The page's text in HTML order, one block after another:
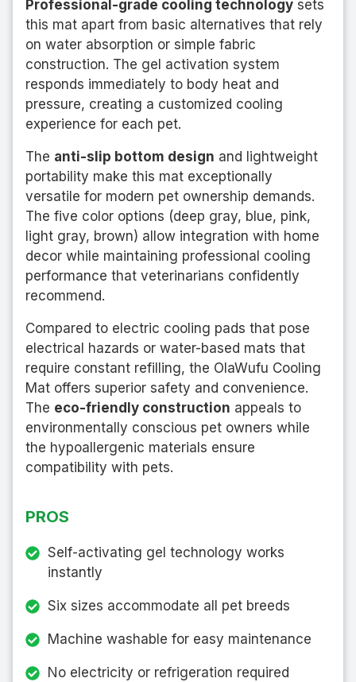
Professional-grade cooling technology sets
this mat apart from basic alternatives that rely
on water absorption or simple fabric
construction. The gel activation system
responds immediately to body heat and
pressure, creating a customized cooling
experience for each pet.
The anti-slip bottom design and lightweight
portability make this mat exceptionally
versatile for modern pet ownership demands.
The five color options (deep gray, blue, pink,
light gray, brown) allow integration with home
decor while maintaining professional cooling
performance that veterinarians confidently
recommend.
Compared to electric cooling pads that pose
electrical hazards or water-based mats that
require constant refilling, the OlaWufu Cooling
Mat offers superior safety and convenience.
The eco-friendly construction appeals to
environmentally conscious pet owners while
the hypoallergenic materials ensure
compatibility with pets.
PROS
Self-activating gel technology works
instantly
Six sizes accommodate all pet breeds
Machine washable for easy maintenance
No electricity or refrigeration required